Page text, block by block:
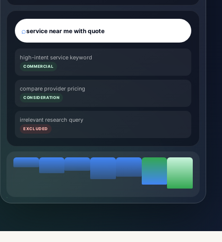
⌕service near me with quote
high-intent service keyword
COMMERCIAL
compare provider pricing
CONSIDERATION
irrelevant research query
EXCLUDED